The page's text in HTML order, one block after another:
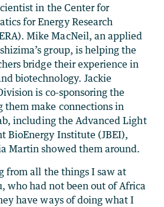
in the Center for
for Energy Research
Mike MacNeil, an applied
group, is helping the
bridge their experience in
biotechnology. Jackie
is co-sponsoring the
them make connections in
including the Advanced Light
BioEnergy Institute (JBEI),
Martin showed them around.
from all the things I saw at
who had not been out of Africa
have ways of doing what I